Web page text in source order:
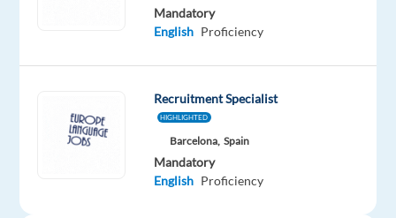
with
Mandatory
English Proficiency
Recruitment Specialist
HIGHLIGHTED
Barcelona, Spain
Mandatory
English Proficiency